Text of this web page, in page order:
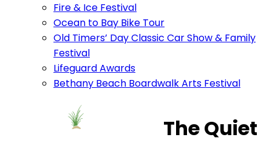
Fire & Ice Festival
Ocean to Bay Bike Tour
Old Timers’ Day Classic Car Show & Family
Festival
Lifeguard Awards
Bethany Beach Boardwalk Arts Festival
The Quiet